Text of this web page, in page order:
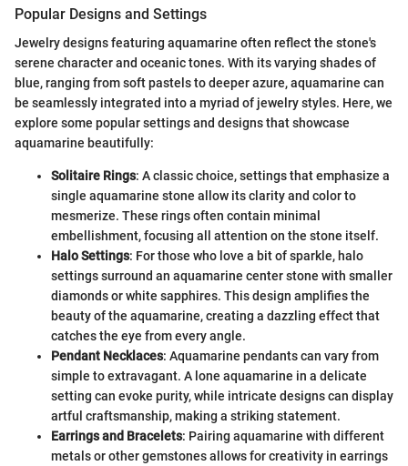
Popular Designs and Settings
Jewelry designs featuring aquamarine often reflect the stone's
serene character and oceanic tones. With its varying shades of
blue, ranging from soft pastels to deeper azure, aquamarine can
be seamlessly integrated into a myriad of jewelry styles. Here, we
explore some popular settings and designs that showcase
aquamarine beautifully:
Solitaire Rings: A classic choice, settings that emphasize a
single aquamarine stone allow its clarity and color to
mesmerize. These rings often contain minimal
embellishment, focusing all attention on the stone itself.
Halo Settings: For those who love a bit of sparkle, halo
settings surround an aquamarine center stone with smaller
diamonds or white sapphires. This design amplifies the
beauty of the aquamarine, creating a dazzling effect that
catches the eye from every angle.
Pendant Necklaces: Aquamarine pendants can vary from
simple to extravagant. A lone aquamarine in a delicate
setting can evoke purity, while intricate designs can display
artful craftsmanship, making a striking statement.
Earrings and Bracelets: Pairing aquamarine with different
metals or other gemstones allows for creativity in earrings